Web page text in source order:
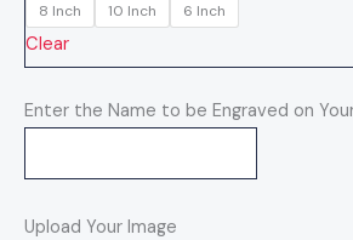
8 Inch 10 Inch 6 Inch
Clear
Enter the Name to be Engraved on
Upload Your Image